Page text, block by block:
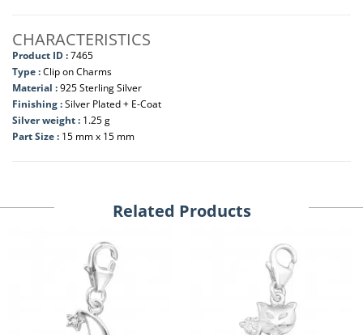
CHARACTERISTICS
Product ID :7465
Type :Clip on Charms
Material :925 Sterling Silver
Finishing :Silver Plated + E-Coat
Silver weight : 1.25 g
Part Size : 15 mm x 15 mm
Related Products